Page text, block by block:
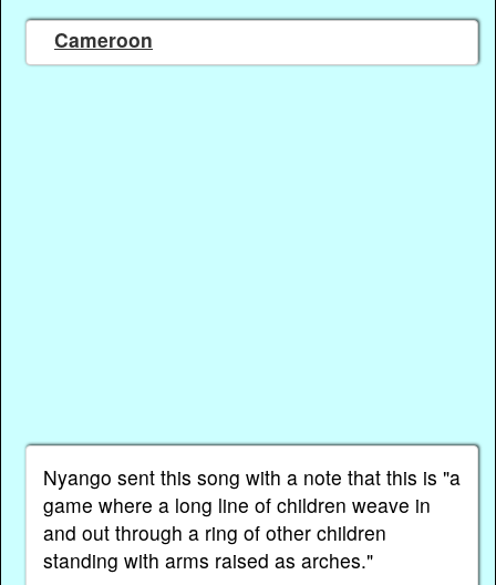
Cameroon
Nyango sent this song with a note that this is "a
game where a long line of children weave in
and out through a ring of other children
standing with arms raised as arches."